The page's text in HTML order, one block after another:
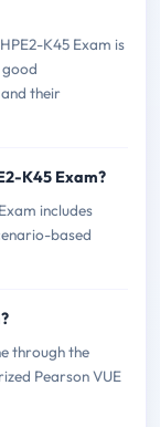
K45 Exam is
their
K45 Exam?
includes
based
through the
Pearson VUE